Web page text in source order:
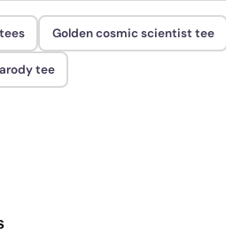
Golden cosmic scientist tee
tee